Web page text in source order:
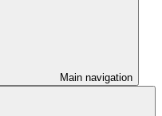
Main navigation